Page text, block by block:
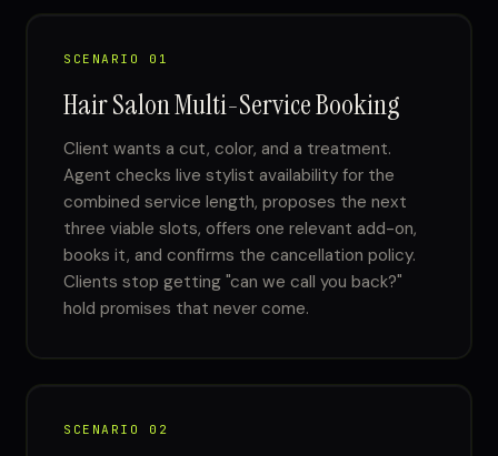
SCENARIO 01
Hair Salon Multi-Service Booking
Client wants a cut, color, and a treatment.
Agent checks live stylist availability for the
combined service length, proposes the next
three viable slots, offers one relevant add-on,
books it, and confirms the cancellation policy.
Clients stop getting "can we call you back?"
hold promises that never come.
SCENARIO 02